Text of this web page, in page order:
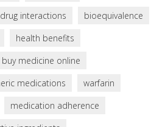
drug interactions
bioequivalence
health benefits
buy medicine online
medications
warfarin
medication adherence